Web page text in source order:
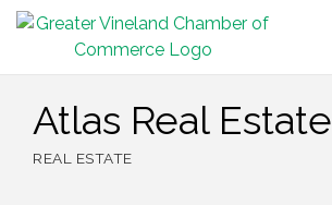
Atlas Real Estate
REAL ESTATE